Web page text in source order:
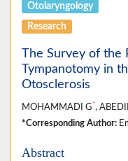
Otolaryngology
Research
The Survey of the
Tympanotomy in
Otosclerosis
MOHAMMADI G *,
*Corresponding Author:
Abstract